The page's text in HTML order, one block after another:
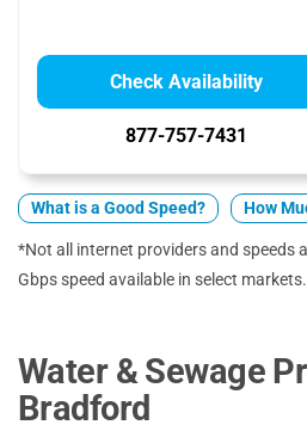
Check Availability
877-757-7431
What is a Good Speed? How
*Not all internet providers and speeds
Gbps speed available in select markets.
Water & Sewage
Bradford